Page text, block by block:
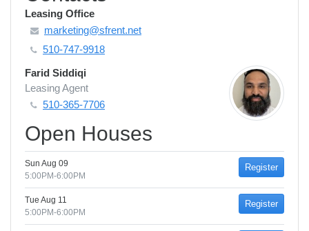
Leasing Office
marketing@sfrent.net
510-747-9918
Farid Siddiqi
Leasing Agent
510-365-7706
Open Houses
Sun Aug 09
5:00PM-6:00PM
Register
Tue Aug 11
5:00PM-6:00PM
Register